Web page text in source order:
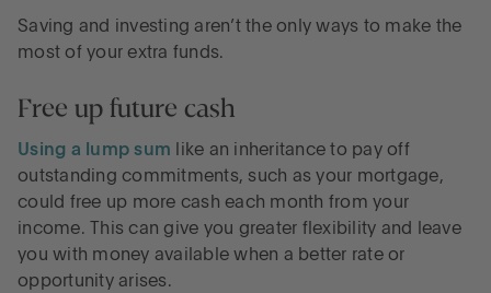
Saving and investing aren’t the only ways to make the
most of your extra funds.
Free up future cash
Using a lump sum like an inheritance to pay off
outstanding commitments, such as your mortgage,
could free up more cash each month from your
income. This can give you greater flexibility and leave
you with money available when a better rate or
opportunity arises.